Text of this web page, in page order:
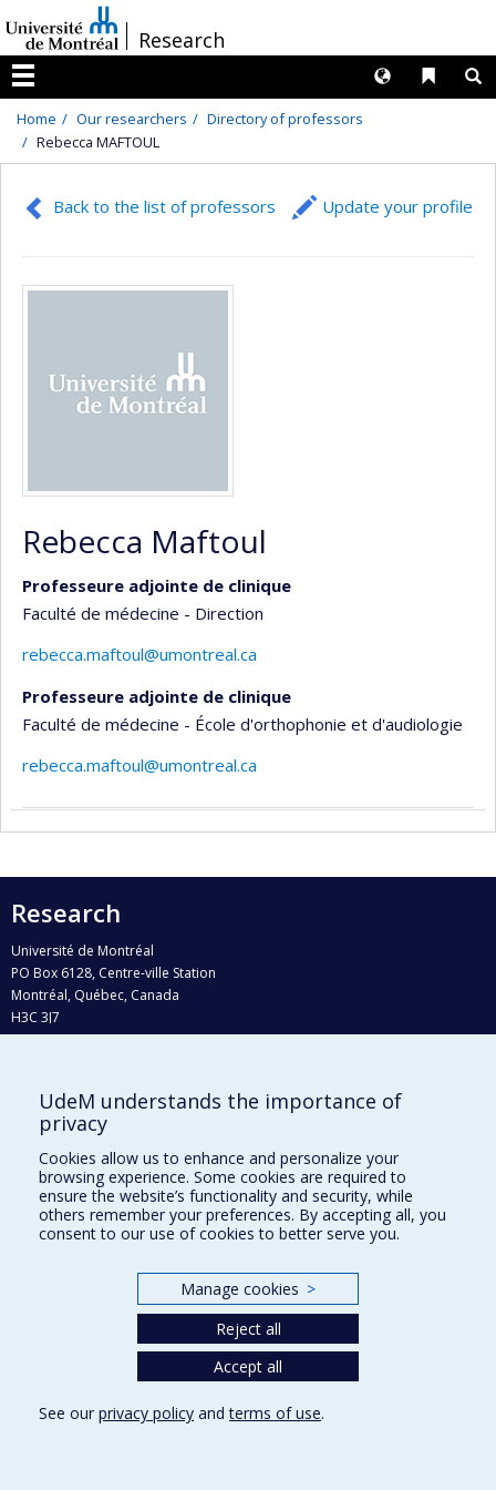
au
contenu
/Research
Menu
Liens
Langues
Home Our researchers
Directory of professors
Rebecca MAFTOUL
Back to the list of professors Update your profile
Rebecca Maftoul
Professeure adjointe de clinique
Faculté de médecine - Direction
rebecca.maftoul@umontreal.ca
Professeure adjointe de clinique
Faculté de médecine - École d'orthophonie et d'audiologie
rebecca.maftoul@umontreal.ca
Research
Université de Montréal
PO Box 6128, Centre-ville Station
Montréal, Québec, Canada
H3C 3J7
Who does what?
Find us
Site map
Accessibility
UdeM understands the importance of
privacy
Cookies allow us to enhance and personalize your
browsing experience. Some cookies are required to
ensure the website’s functionality and security, while
others remember your preferences. By accepting all, you
consent to our use of cookies to better serve you.
Manage cookies >
Reject all
Accept all
See our privacy policy andterms of use.